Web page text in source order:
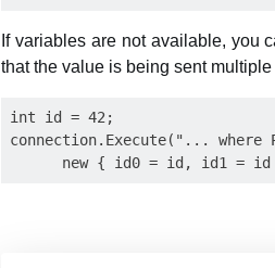
If variables are not available, you
that the value is being sent multiple
int id = 42;
connection.Execute("...